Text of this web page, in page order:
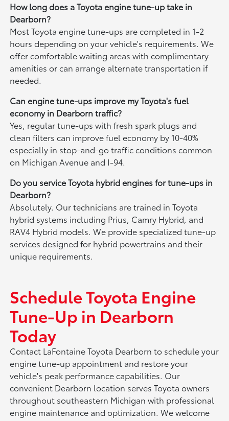
How long does a Toyota engine tune-up take in
Dearborn?
Most Toyota engine tune-ups are completed in 1-2
hours depending on your vehicle's requirements. We
offer comfortable waiting areas with complimentary
amenities or can arrange alternate transportation if
needed.
Can engine tune-ups improve my Toyota's fuel
economy in Dearborn traffic?
Yes, regular tune-ups with fresh spark plugs and
clean filters can improve fuel economy by 10-40%
especially in stop-and-go traffic conditions common
on Michigan Avenue and I-94.
Do you service Toyota hybrid engines for tune-ups in
Dearborn?
Absolutely. Our technicians are trained in Toyota
hybrid systems including Prius, Camry Hybrid, and
RAV4 Hybrid models. We provide specialized tune-up
services designed for hybrid powertrains and their
unique requirements.
Schedule Toyota Engine
Tune-Up in Dearborn
Today
Contact LaFontaine Toyota Dearborn to schedule your
engine tune-up appointment and restore your
vehicle's peak performance capabilities. Our
convenient Dearborn location serves Toyota owners
throughout southeastern Michigan with professional
engine maintenance and optimization. We welcome